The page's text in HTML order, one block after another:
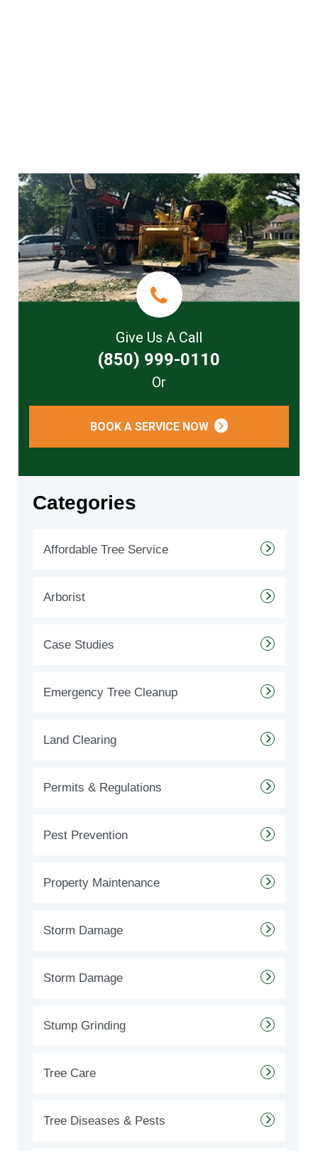
Give Us A Call
(850) 999-0110
Or
BOOK A SERVICE NOW
Categories
Affordable Tree Service
Arborist
Case Studies
Emergency Tree Cleanup
Land Clearing
Permits & Regulations
Pest Prevention
Property Maintenance
Storm Damage
Storm Damage
Stump Grinding
Tree Care
Tree Diseases & Pests